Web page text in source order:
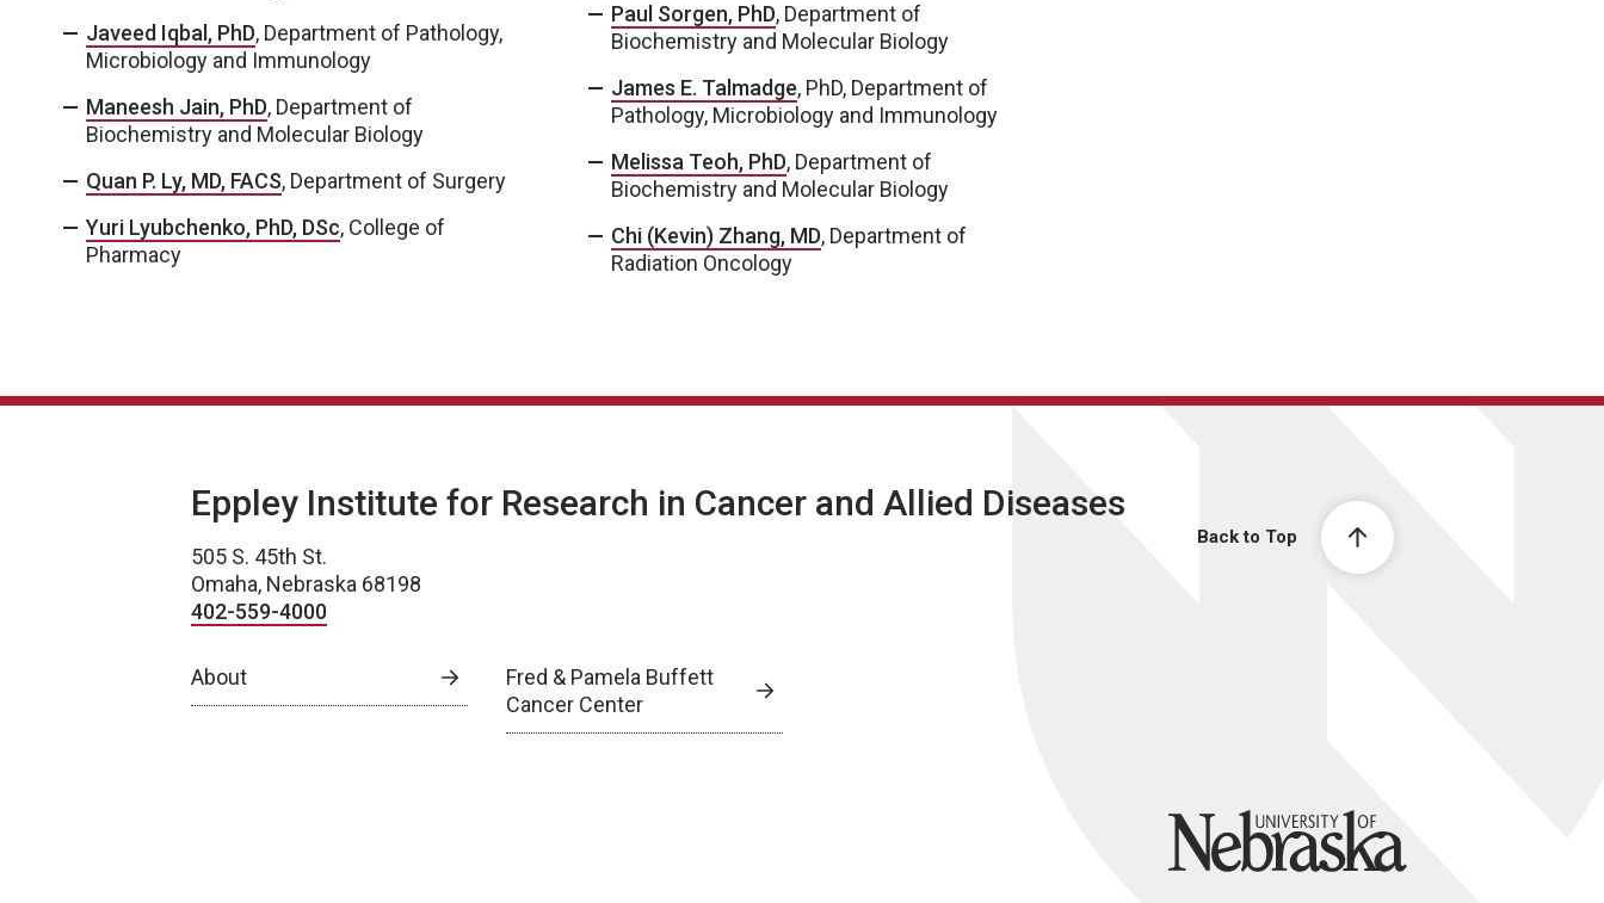
Javeed Iqbal, PhD, Department of Pathology,
Microbiology and Immunology
Maneesh Jain, PhD, Department of
Biochemistry and Molecular Biology
Quan P. Ly, MD, FACS, Department of Surgery
Yuri Lyubchenko, PhD, DSc, College of
Pharmacy
Paul Sorgen, PhD, Department of
Biochemistry and Molecular Biology
James E. Talmadge, PhD, Department of
Pathology, Microbiology and Immunology
Melissa Teoh, PhD, Department of
Biochemistry and Molecular Biology
Chi (Kevin) Zhang, MD, Department of
Radiation Oncology
Back to Top
Eppley Institute for Research in Cancer and Allied Diseases
505 S. 45th St.
Omaha, Nebraska 68198
402-559-4000
About
Fred & Pamela Buffett
Cancer Center
University of Nebraska